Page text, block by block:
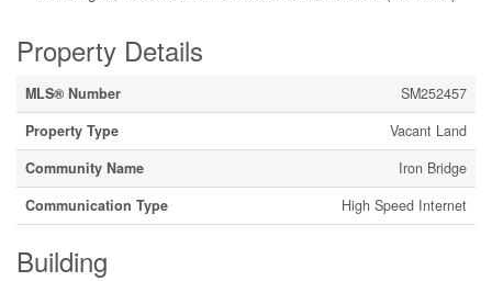
Property Details
MLS® Number
SM252457
Property Type
Vacant Land
Community Name
Iron Bridge
Communication Type
High Speed Internet
Building